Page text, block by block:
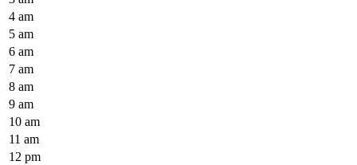
4 am
5 am
6 am
7 am
8 am
9 am
10 am
11 am
12 pm